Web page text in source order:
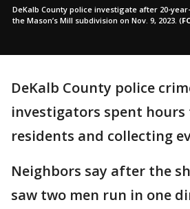
DeKalb County police investigate after 20-
the Mason’s Mill subdivision on Nov. 9, 2023. (
DeKalb County police
investigators spent
residents and collecting
Neighbors say after the
saw two men run in one